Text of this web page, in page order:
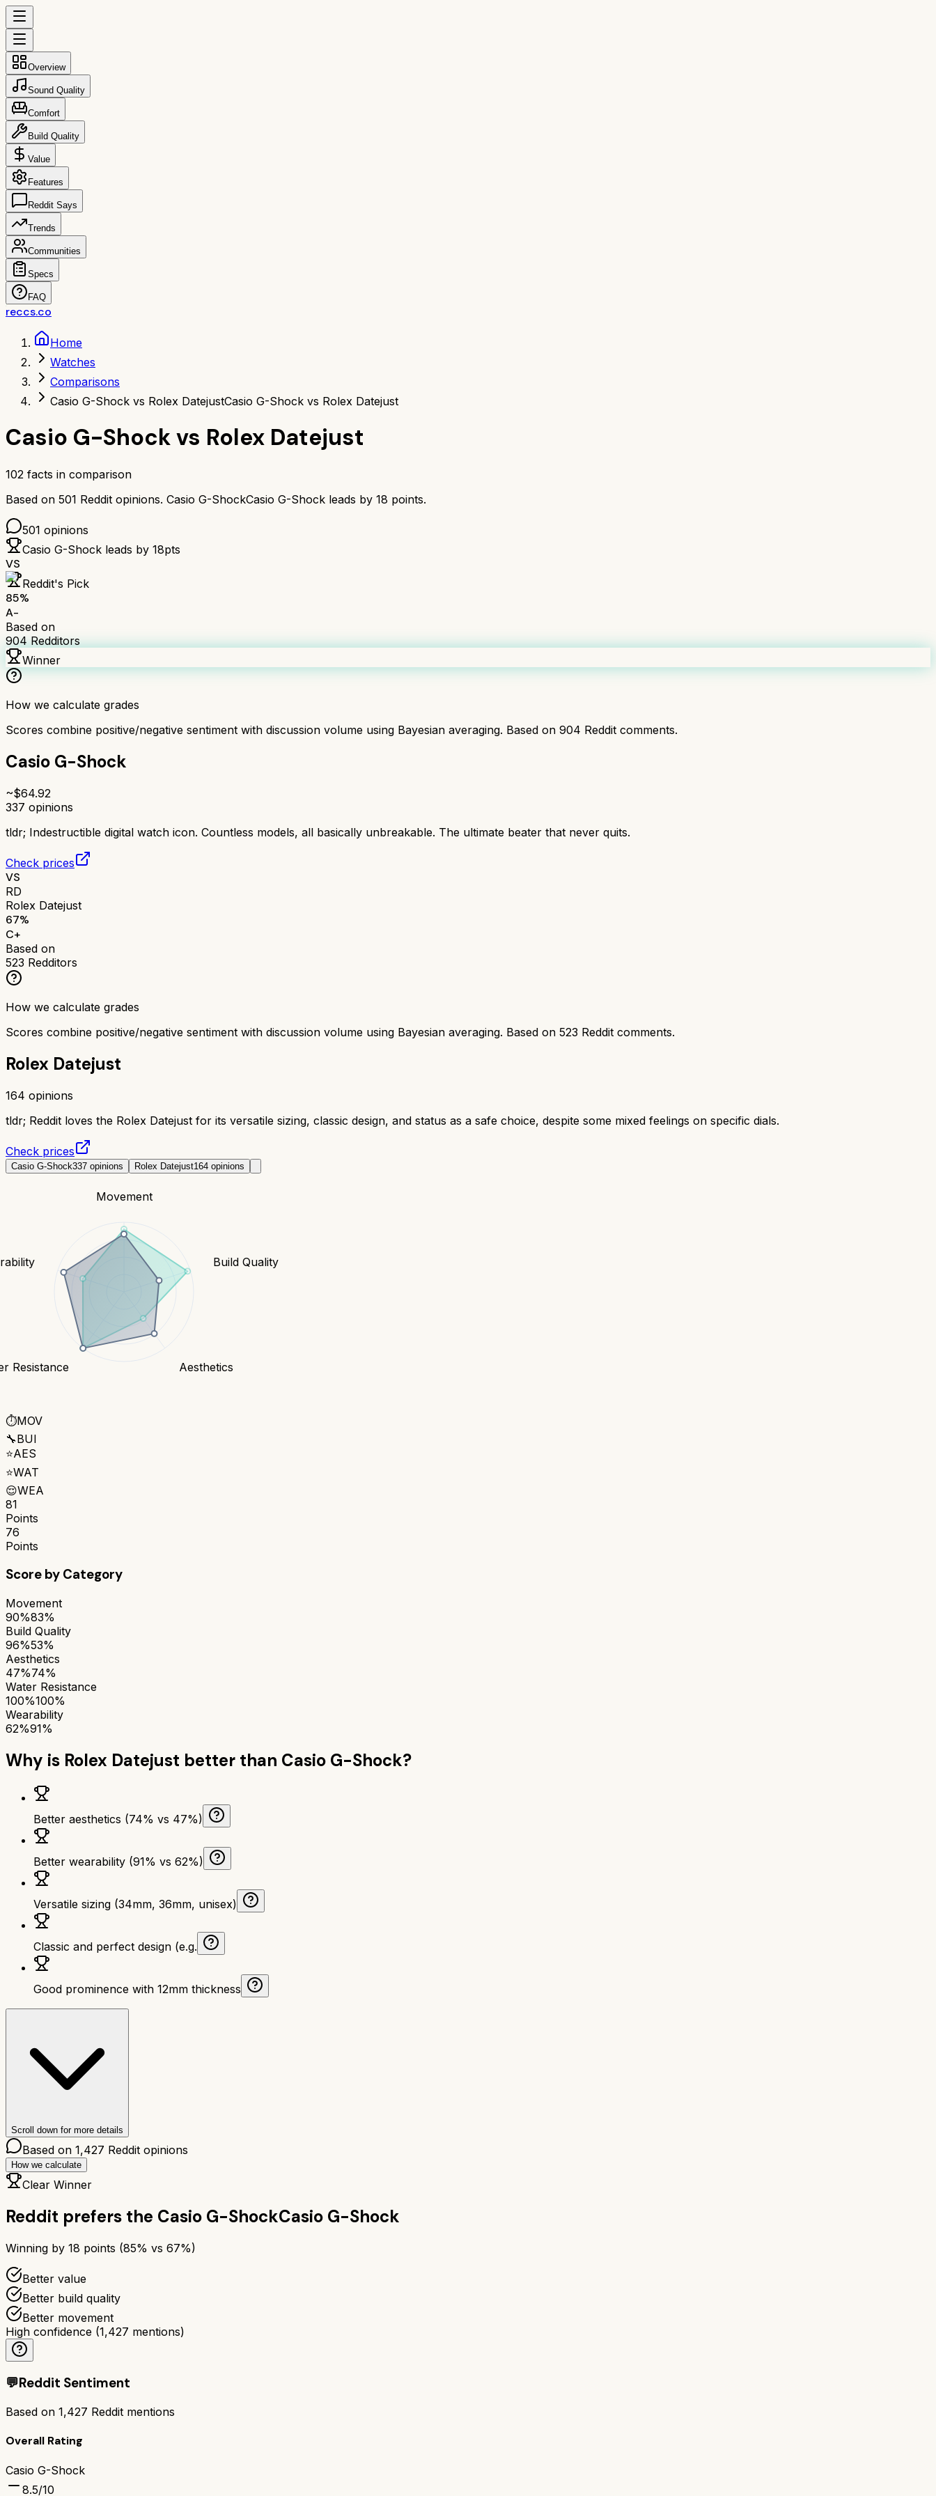
Overview
Sound Quality
Comfort
Build Quality
Value
Features
Reddit Says
Trends
Communities
Specs
FAQ
reccs.co
Home
Watches
Comparisons
Casio G-Shock vs Rolex DatejustCasio G-Shock vs Rolex Datejust
Casio G-Shockvs Rolex Datejust
102 facts in comparison
Based on 501 Reddit opinions. Casio G-ShockCasio G-Shock leads by 18 points.
501 opinions
Casio G-Shock leads by 18pts
VS
Reddit's Pick
85%
A-
Based on
904Redditors
Winner
How we calculate grades
Scores combine positive/negative sentiment with discussion volume using Bayesian averaging. Based on 904 Reddit comments.
Casio G-Shock
~$64.92
337 opinions
tldr; Indestructible digital watch icon. Countless models, all basically unbreakable. The ultimate beater that never quits.
Check prices
VS
RD
Rolex Datejust
67%
C+
Based on
523 Redditors
How we calculate grades
Scores combine positive/negative sentiment with discussion volume using Bayesian averaging. Based on 523 Reddit comments.
Rolex Datejust
164 opinions
tldr; Reddit loves the Rolex Datejust for its versatile sizing, classic design, and status as a safe choice, despite some mixed feelings on specific dials.
Check prices
Casio G-Shock337 opinions Rolex Datejust164 opinions
Movement
Build Quality
Aesthetics
Resistance
⏱️MOV
🔧BUI
⭐AES
⭐WAT
😌WEA
81
Points
76
Points
Score by Category
Movement
90%83%
Build Quality
96%53%
Aesthetics
47%74%
Water Resistance
100%100%
Wearability
62%91%
Why is Rolex Datejust better than Casio G-Shock?
Better aesthetics (74% vs 47%)
Better wearability (91% vs 62%)
Versatile sizing (34mm, 36mm, unisex)
Classic and perfect design (e.g.
Good prominence with 12mm thickness
Scroll down for more details
Based on 1,427 Reddit opinions
How we calculate
Clear Winner
Reddit prefers the Casio G-ShockCasio G-Shock
Winning by 18 points (85% vs 67%)
Better value
Better build quality
Better movement
High confidence (1,427 mentions)
💬Reddit Sentiment
Based on 1,427 Reddit mentions
Overall Rating
Casio G-Shock
8.5/10